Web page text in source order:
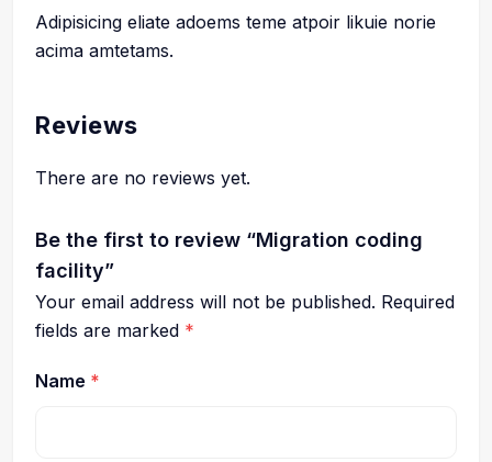
Adipisicing eliate adoems teme atpoir likuie norie
acima amtetams.
Reviews
There are no reviews yet.
Be the first to review “Migration coding
facility”
Your email address will not be published. Required
fields are marked *
Name *